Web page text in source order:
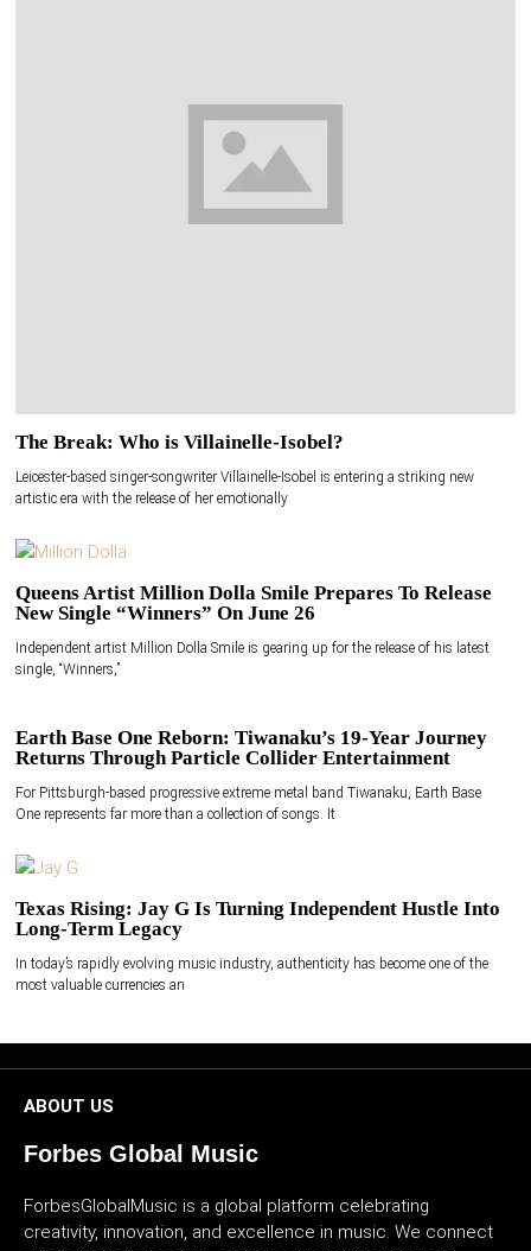
The Break: Who is Villainelle-Isobel?
Leicester-based singer-songwriter Villainelle-Isobel is entering a striking new
artistic era with the release of her emotionally
Queens Artist Million Dolla Smile Prepares To Release
New Single “Winners” On June 26
Independent artist Million Dolla Smile is gearing up for the release of his latest
single, “Winners,”
Earth Base One Reborn: Tiwanaku’s 19-Year Journey
Returns Through Particle Collider Entertainment
For Pittsburgh-based progressive extreme metal band Tiwanaku, Earth Base
One represents far more than a collection of songs. It
Texas Rising: Jay G Is Turning Independent Hustle Into
Long-Term Legacy
In today’s rapidly evolving music industry, authenticity has become one of the
most valuable currencies an
ABOUT US
Forbes Global Music
ForbesGlobalMusic is a global platform celebrating
creativity, innovation, and excellence in music. We connect